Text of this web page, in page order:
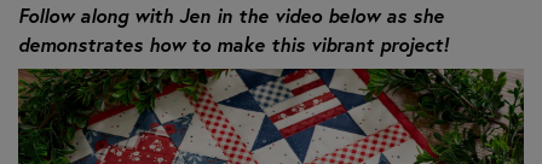
Follow along with Jen in the video below as she
demonstrates how to make this vibrant project!